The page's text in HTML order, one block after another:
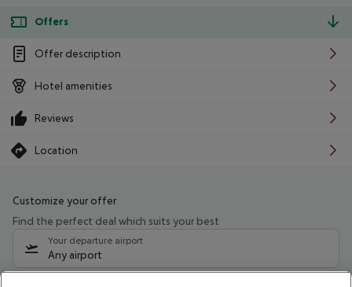
Offers
Offer description
Hotel amenities
Reviews
Location
Customize your offer
Find the perfect deal which suits your best
Your departure airport
Any airport